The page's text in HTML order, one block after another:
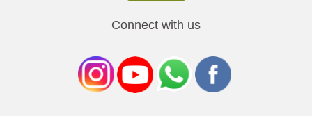
Connect with us